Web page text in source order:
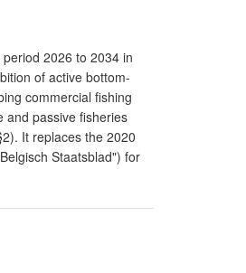
2026 to 2034 in
of active bottom-
commercial fishing
and passive fisheries
It replaces the 2020
Staatsblad") for